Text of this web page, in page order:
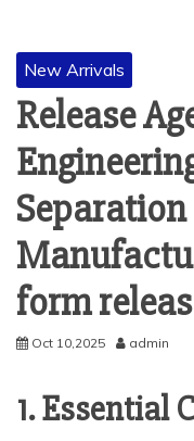
New Arrivals
Release
form
Oct 10,2025 admin
1. Essential